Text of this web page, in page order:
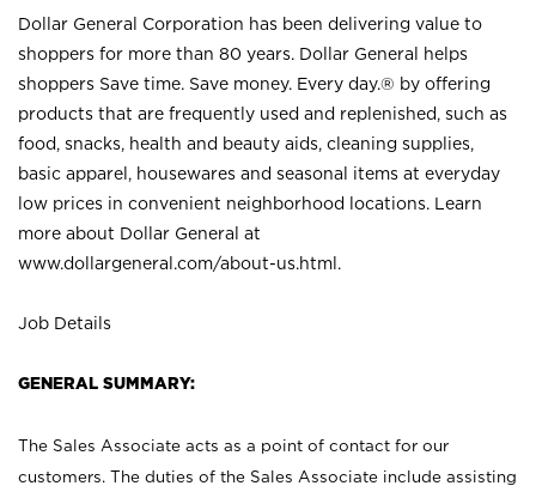
Dollar General Corporation has been delivering value to
shoppers for more than 80 years. Dollar General helps
shoppers Save time. Save money. Every day.® by offering
products that are frequently used and replenished, such as
food, snacks, health and beauty aids, cleaning supplies,
basic apparel, housewares and seasonal items at everyday
low prices in convenient neighborhood locations. Learn
more about Dollar General at
www.dollargeneral.com/about-us.html .
Job Details
GENERAL SUMMARY:
The Sales Associate acts as a point of contact for our
customers. The duties of the Sales Associate include assisting